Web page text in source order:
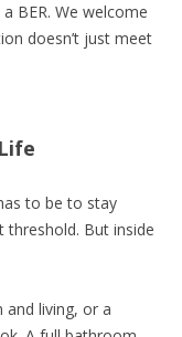
BER. We welcome
doesn’t just meet
to be to stay
threshold. But inside
living, or a